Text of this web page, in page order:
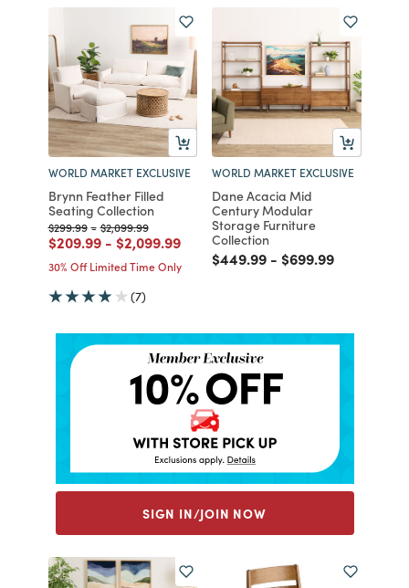
WORLD MARKET EXCLUSIVE
Brynn Feather Filled
Seating Collection
Price reduced from
$299.99to
- Price reduced from
$2,099.99to
Price reduced from
$209.99to
- Price reduced from
$2,099.99to
30% Off Limited Time Only
(7)
WORLD MARKET EXCLUSIVE
Dane Acacia Mid
Century Modular
Storage Furniture
Collection
Price reduced from
$449.99to
- Price reduced
$699.99to
SIGN IN/JOIN NOW